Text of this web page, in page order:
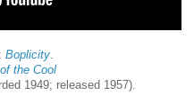
Boplicity.
the Cool
1949; released 1957).